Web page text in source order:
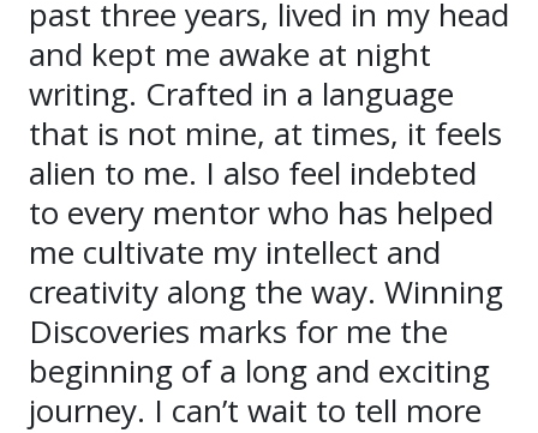
past three years, lived in my head
and kept me awake at night
writing. Crafted in a language
that is not mine, at times, it feels
alien to me. I also feel indebted
to every mentor who has helped
me cultivate my intellect and
creativity along the way. Winning
Discoveries marks for me the
beginning of a long and exciting
journey. I can’t wait to tell more